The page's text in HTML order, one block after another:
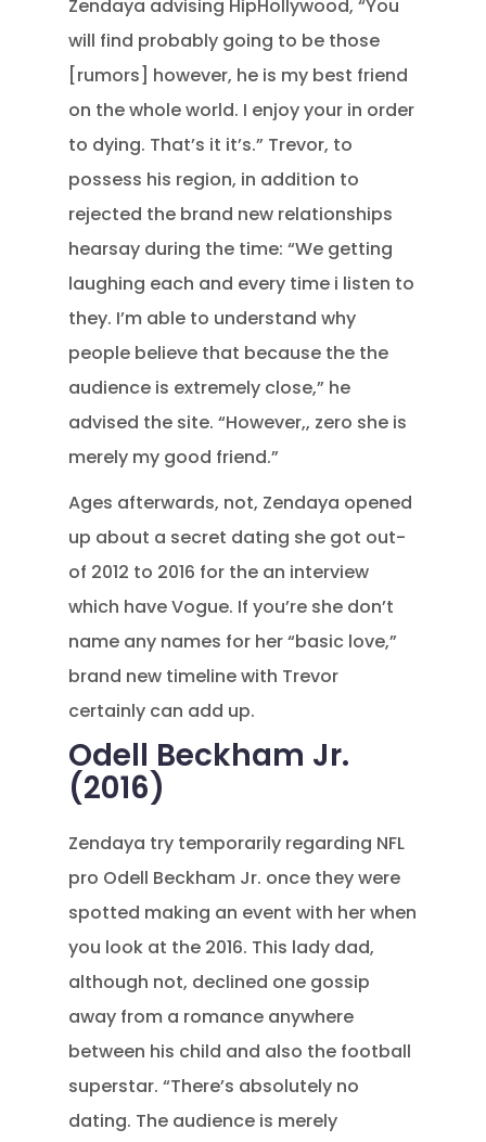
Zendaya advising HipHollywood, “You
will find probably going to be those
[rumors] however, he is my best friend
on the whole world. I enjoy your in order
to dying. That’s it it’s.” Trevor, to
possess his region, in addition to
rejected the brand new relationships
hearsay during the time: “We getting
laughing each and every time i listen to
they. I’m able to understand why
people believe that because the the
audience is extremely close,” he
advised the site. “However,, zero she is
merely my good friend.”
Ages afterwards, not, Zendaya opened
up about a secret dating she got out-
of 2012 to 2016 for the an interview
which have Vogue. If you’re she don’t
name any names for her “basic love,”
brand new timeline with Trevor
certainly can add up.
Odell Beckham Jr.
(2016)
Zendaya try temporarily regarding NFL
pro Odell Beckham Jr. once they were
spotted making an event with her when
you look at the 2016. This lady dad,
although not, declined one gossip
away from a romance anywhere
between his child and also the football
superstar. “There’s absolutely no
dating. The audience is merely